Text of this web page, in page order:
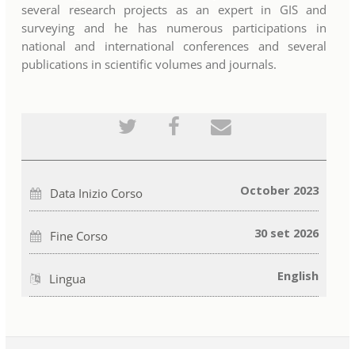
several research projects as an expert in GIS and
surveying and he has numerous participations in
national and international conferences and several
publications in scientific volumes and journals.
Pubblica
tramite
tweet
che
sei
a
questo
corso
Invia
messaggio
Facebook
per
iscritto
Invia
una
email
a
qualcuno
informare
che
sei
questo
corso
Data Inizio Corso October 2023
Fine Corso 30 set 2026
Lingua English